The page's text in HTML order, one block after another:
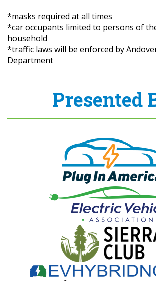
*masks required at all times
*car occupants limited to persons of
household
*traffic laws will be enforced by
Department
Presented